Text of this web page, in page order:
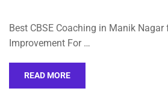
Best CBSE Coaching in Manik
Improvement For …
READ MORE